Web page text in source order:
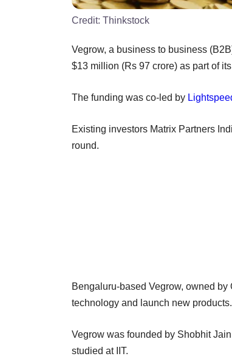
Credit: Thinkstock
Vegrow, a business to business
$13 million (Rs 97 crore) as part of
The funding was co-led by
Existing investors Matrix Partners
round.
Bengaluru-based Vegrow, owned
technology and launch new products.
Vegrow was founded by Shobhit
studied at IIT.